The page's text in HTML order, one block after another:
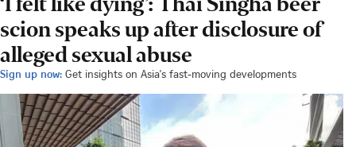
scion speaks up after disclosure of
alleged sexual abuse
Sign up now: Get insights on Asia's fast-moving developments